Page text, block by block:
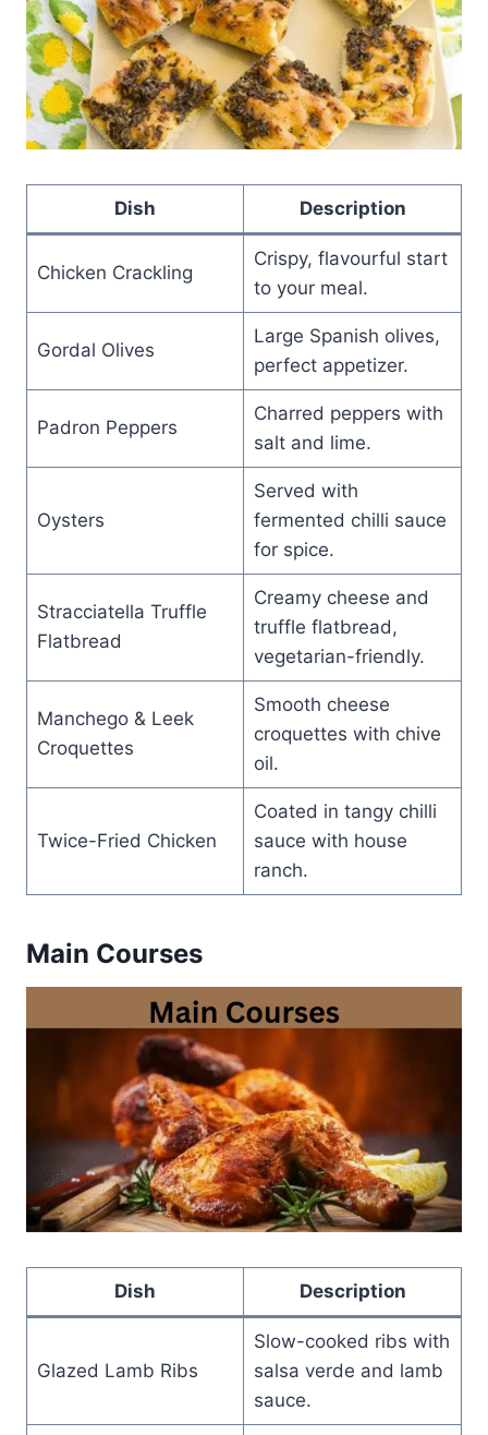
Dish Description
Chicken Crackling
Crispy, flavourful start
to your meal.
Gordal Olives
Large Spanish olives,
perfect appetizer.
Padron Peppers
Charred peppers with
salt and lime.
Oysters
Served with
fermented chilli sauce
for spice.
Stracciatella Truffle
Flatbread
Creamy cheese and
truffle flatbread,
vegetarian-friendly.
Manchego & Leek
Croquettes
Smooth cheese
croquettes with chive
oil.
Twice-Fried Chicken
Coated in tangy chilli
sauce with house
ranch.
Main Courses
Dish Description
Glazed Lamb Ribs
Slow-cooked ribs with
salsa verde and lamb
sauce.